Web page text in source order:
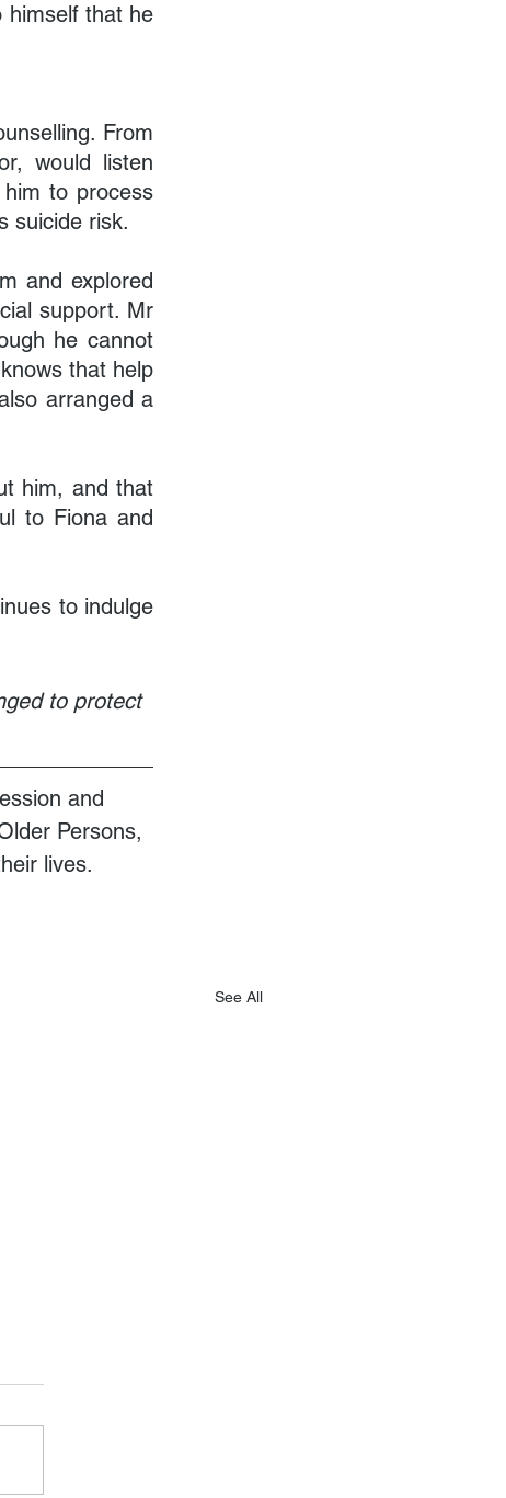
himself that he
From
would listen
to process
suicide risk.
and explored
support. Mr
he cannot
that help
arranged a
him, and that
to Fiona and
to indulge
to protect
and
Persons,
lives.
See All